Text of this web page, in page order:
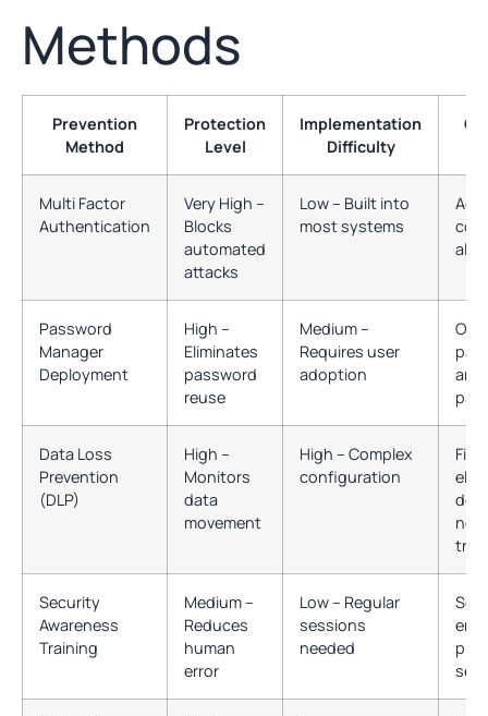
Methods
Prevention
Method
Protection
Level
Implementation
Difficulty
Multi Factor
Authentication
Very High –
Blocks
automated
attacks
Low – Built into
most systems
all
Password
Manager
Deployment
High –
Eliminates
password
reuse
Medium –
Requires user
adoption
and
Data Loss
Prevention
(DLP)
High –
Monitors
data
movement
High – Complex
configuration
File
Security
Awareness
Training
Medium –
Reduces
human
error
Low – Regular
sessions
needed